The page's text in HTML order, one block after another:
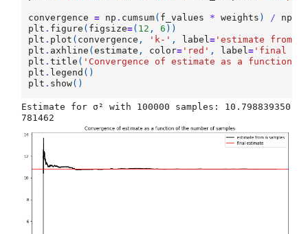
convergence = np . cumsum( f_values * weights ) / np
plt . figure ( figsize=( 12 , 6 ))
plt . plot ( convergence , 'k-' , label= 'estimate from n
plt . axhline (estimate , color= 'red' , label= 'final
plt .title ( 'Convergence of estimate as a function
plt . legend ()
plt . show()
Estimate for σ² with 100000 samples: 10.798839350